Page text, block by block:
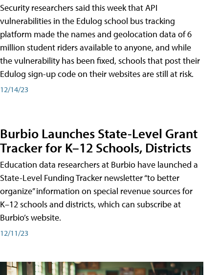
Security researchers said this week that API
vulnerabilities in the Edulog school bus tracking
platform made the names and geolocation data of 6
million student riders available to anyone, and while
the vulnerability has been fixed, schools that post their
Edulog sign-up code on their websites are still at risk.
12/14/23
Burbio Launches State-Level Grant
Tracker for K–12 Schools, Districts
Education data researchers at Burbio have launched a
State-Level Funding Tracker newsletter “to better
organize” information on special revenue sources for
K–12 schools and districts, which can subscribe at
Burbio’s website.
12/11/23